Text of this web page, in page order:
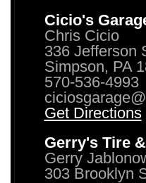
Cicio's
Chris Cicio
336 Jefferson
Simpson, PA
570-536-4993
Get Directions
Gerry's Tire
Gerry
303 Brooklyn